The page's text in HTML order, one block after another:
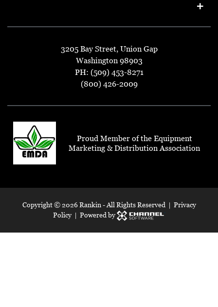
3205 Bay Street, Union Gap
Washington 98903
PH: (509) 453-8271
(800) 426-2009
Proud Member of the Equipment
Marketing & Distribution Association
Copyright © 2026 Rankin - All Rights Reserved | Privacy
Policy| Powered by